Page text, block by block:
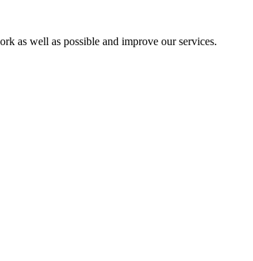
as well as possible and improve our services.